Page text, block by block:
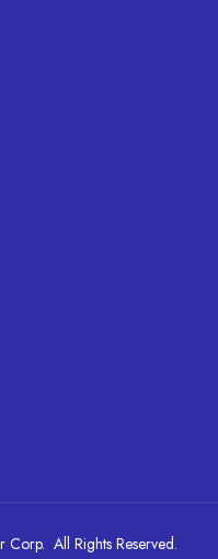
All Rights Reserved.